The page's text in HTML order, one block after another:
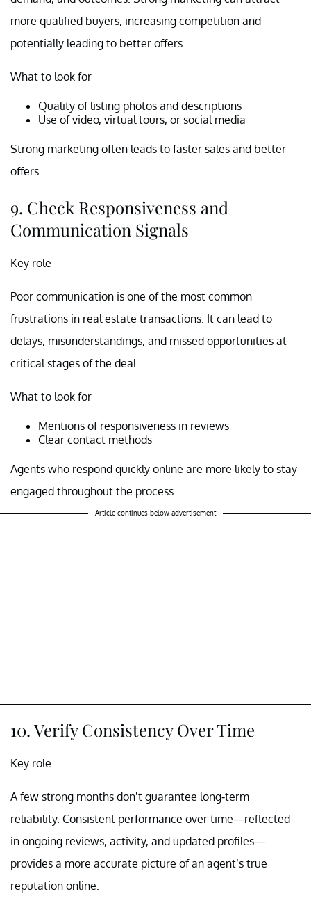
more qualified buyers, increasing competition and
potentially leading to better offers.
What to look for
Quality of listing photos and descriptions
Use of video, virtual tours, or social media
Strong marketing often leads to faster sales and better
offers.
9. Check Responsiveness and
Communication Signals
Key role
Poor communication is one of the most common
frustrations in real estate transactions. It can lead to
delays, misunderstandings, and missed opportunities at
critical stages of the deal.
What to look for
Mentions of responsiveness in reviews
Clear contact methods
Agents who respond quickly online are more likely to stay
engaged throughout the process.
Article continues below advertisement
10. Verify Consistency Over Time
Key role
A few strong months don’t guarantee long-term
reliability. Consistent performance over time—reflected
in ongoing reviews, activity, and updated profiles—
provides a more accurate picture of an agent’s true
reputation online.